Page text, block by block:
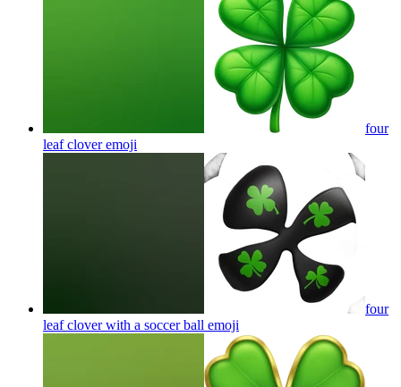
four
leaf cloveremoji
four
leaf clover with a soccer ball emoji